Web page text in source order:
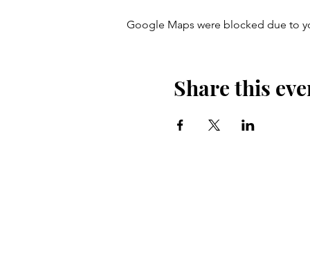
Google Maps were blocked due to
Share this